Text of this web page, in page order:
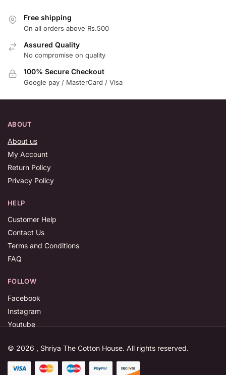
Free shipping
On all orders above Rs.500
Assured Quality
No compromise on quality
100% Secure Checkout
Google pay / MasterCard / Visa
ABOUT
About us
My Account
Return Policy
Privacy Policy
HELP
Customer Help
Contact Us
Terms and Conditions
FAQ
FOLLOW
Facebook
Instagram
Youtube
© 2026 , Shriya The Cotton House. All rights reserved.